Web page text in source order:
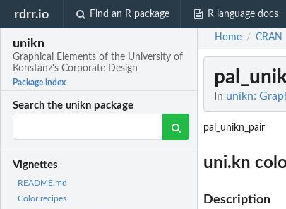
rdrr.io Find an R package R language docs
unikn
Graphical Elements of the University of
Konstanz's Corporate Design
Package index
Search the unikn package
Vignettes
README.md
Color recipes
Home / CRAN
In unikn:
pal_unikn_pair
uni.kn
Description